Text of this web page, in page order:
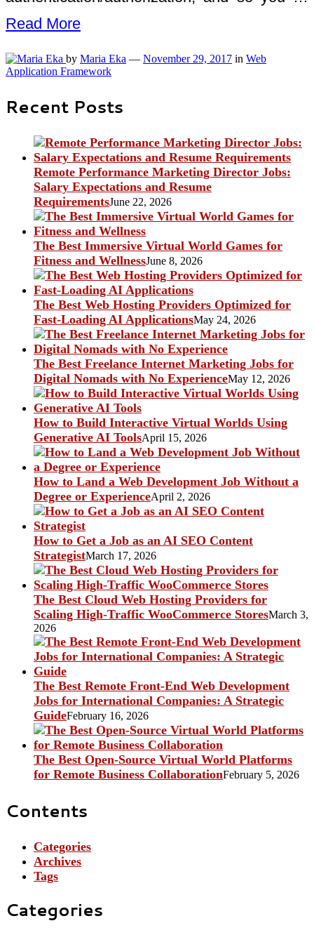
Read More
by Maria Eka — November 29, 2017 in Web
Application Framework
Recent Posts
Remote Performance Marketing Director Jobs:
Salary Expectations and Resume
RequirementsJune 22, 2026
The Best Immersive Virtual World Games for
Fitness and WellnessJune 8, 2026
The Best Web Hosting Providers Optimized for
Fast-Loading AI ApplicationsMay 24, 2026
The Best Freelance Internet Marketing Jobs for
Digital Nomads with No ExperienceMay 12, 2026
How to Build Interactive Virtual Worlds Using
Generative AI ToolsApril 15, 2026
How to Land a Web Development Job Without a
Degree or ExperienceApril 2, 2026
How to Get a Job as an AI SEO Content
StrategistMarch 17, 2026
The Best Cloud Web Hosting Providers for
Scaling High-Traffic WooCommerce StoresMarch 3,
2026
The Best Remote Front-End Web Development
Jobs for International Companies: A Strategic
GuideFebruary 16, 2026
The Best Open-Source Virtual World Platforms
for Remote Business CollaborationFebruary 5, 2026
Contents
Categories
Archives
Tags
Categories